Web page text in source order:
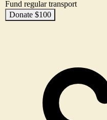
Fund regular transport
Donate $100